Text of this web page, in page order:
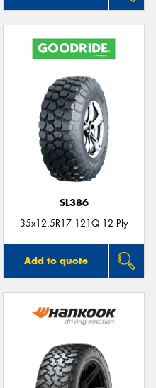
SL386
35x12.5R17 121Q 12 Ply
Add to quote